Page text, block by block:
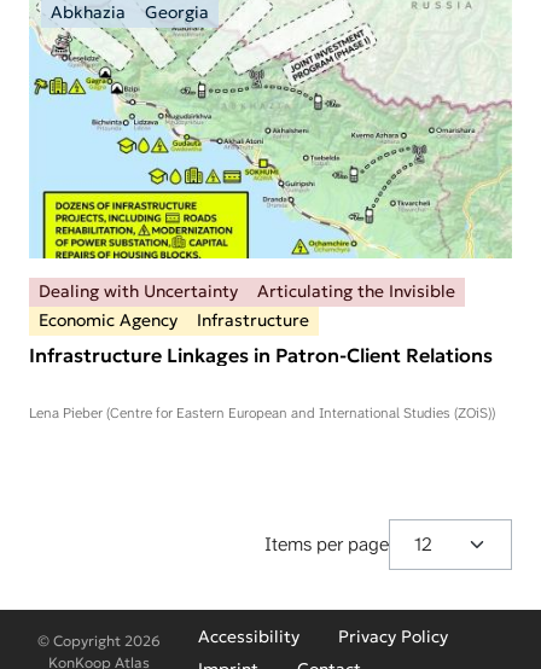
Abkhazia Georgia
Dealing with Uncertainty
Articulating the Invisible
Economic Agency
Infrastructure
Infrastructure Linkages in Patron-Client Relations
Lena Pieber (Centre for Eastern European and International Studies (ZOiS))
Items per page
© Copyright 2026
KonKoop Atlas
Fußzeilenmenü
Accessibility
Privacy Policy